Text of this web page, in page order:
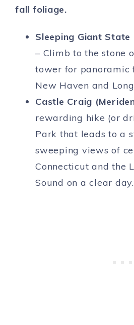
fall foliage.
Sleeping Giant State
– Climb to the stone
tower for panoramic
New Haven and
Castle Craig
rewarding hike (or
Park that leads to a
sweeping views of
Connecticut and the
Sound on a clear day.